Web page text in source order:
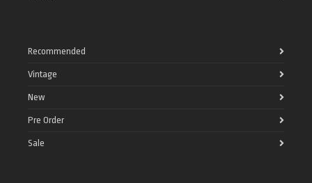
Recommended
Vintage
New
Pre Order
Sale